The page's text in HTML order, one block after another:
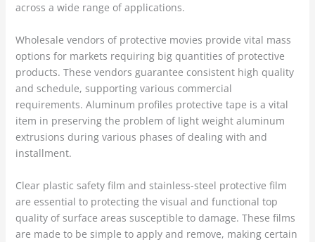
across a wide range of applications.
Wholesale vendors of protective movies provide vital mass
options for markets requiring big quantities of protective
products. These vendors guarantee consistent high quality
and schedule, supporting various commercial
requirements. Aluminum profiles protective tape is a vital
item in preserving the problem of light weight aluminum
extrusions during various phases of dealing with and
installment.
Clear plastic safety film and stainless-steel protective film
are essential to protecting the visual and functional top
quality of surface areas susceptible to damage. These films
are made to be simple to apply and remove, making certain